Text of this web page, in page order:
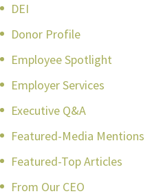
DEI
Donor Profile
Employee Spotlight
Employer Services
Executive Q&A
Featured-Media Mentions
Featured-Top Articles
From Our CEO